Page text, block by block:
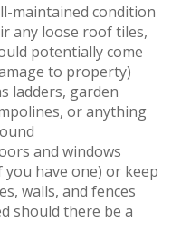
maintained condition
any loose roof tiles,
potentially come
to property)
ladders, garden
or anything
and windows
have one) or keep
walls, and fences
should there be a